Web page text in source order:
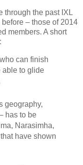
through the past IXL
– those of 2014
members. A short
can finish
able to glide
geography,
has to be
Narasimha,
have shown